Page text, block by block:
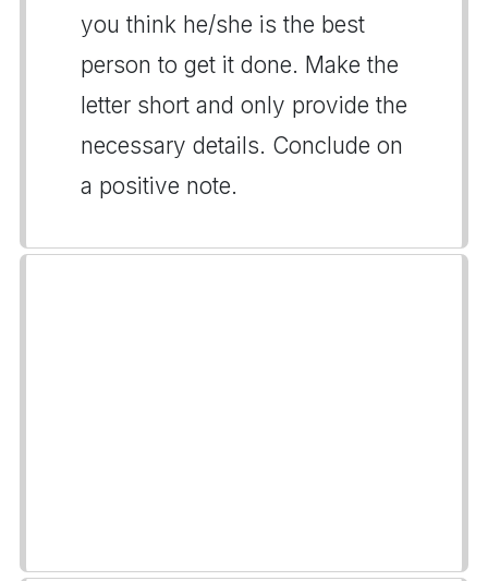
you think he/she is the best
person to get it done. Make the
letter short and only provide the
necessary details. Conclude on
a positive note.